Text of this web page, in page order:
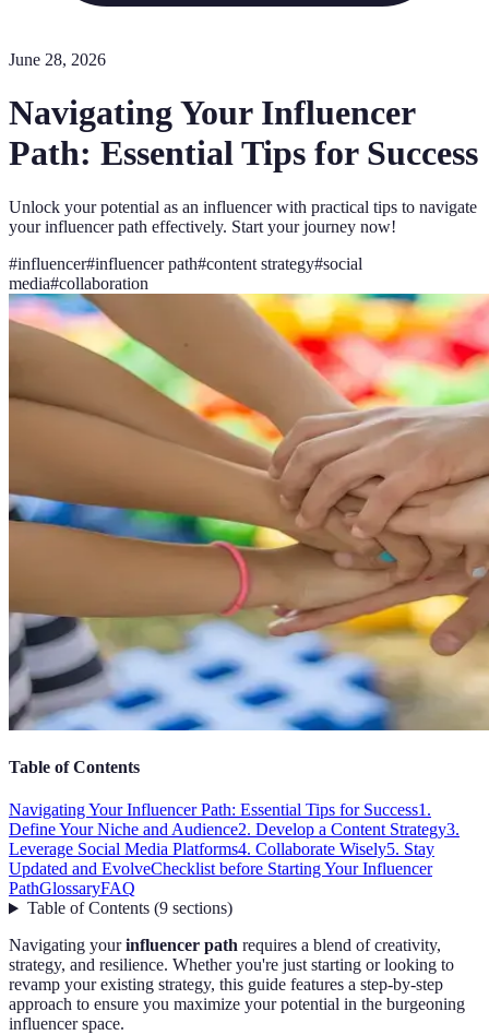
June 28, 2026
Navigating Your Influencer
Path: Essential Tips for Success
Unlock your potential as an influencer with practical tips to navigate
your influencer path effectively. Start your journey now!
#influencer#influencer path#content strategy#social
media#collaboration
Table of Contents
Navigating Your Influencer Path: Essential Tips for Success1.
Define Your Niche and Audience2. Develop a Content Strategy3.
Leverage Social Media Platforms4. Collaborate Wisely5. Stay
Updated and EvolveChecklist before Starting Your Influencer
PathGlossaryFAQ
Table of Contents(9 sections)
Navigating yourinfluencer path requires a blend of creativity,
strategy, and resilience. Whether you're just starting or looking to
revamp your existing strategy, this guide features a step-by-step
approach to ensure you maximize your potential in the burgeoning
influencer space.